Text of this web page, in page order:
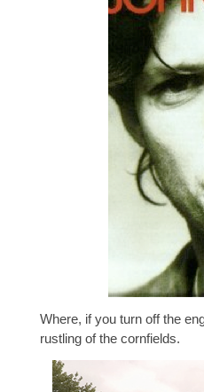
Where, if you turn off the
rustling of the cornfields.